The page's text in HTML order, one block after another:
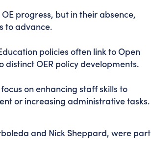
progress, but in their absence,
to advance.
policies often link to Open
OER policy developments.
on enhancing staff skills to
or increasing administrative tasks.
and Nick Sheppard, were part